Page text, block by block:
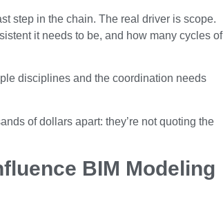
step in the chain. The real driver is scope.
it needs to be, and how many cycles of
disciplines and the coordination needs
of dollars apart: they’re not quoting the
BIM Modeling